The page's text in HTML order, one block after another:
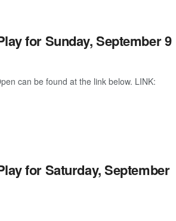
for Sunday, September 9
can be found at the link below. LINK:
for Saturday, September